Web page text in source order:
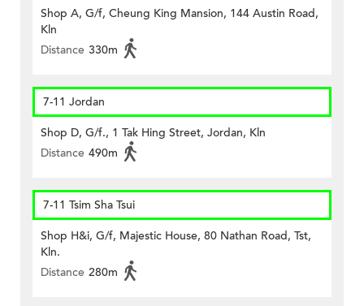
Shop A, G/f, Cheung King Mansion, 144 Austin Road,
Kln
Distance 330m
7-11 Jordan
Shop D, G/f., 1 Tak Hing Street, Jordan, Kln
Distance 490m
7-11 Tsim Sha Tsui
Shop H&i, G/f, Majestic House, 80 Nathan Road, Tst,
Kln.
Distance 280m